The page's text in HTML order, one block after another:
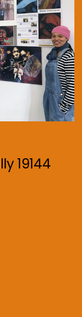
19144